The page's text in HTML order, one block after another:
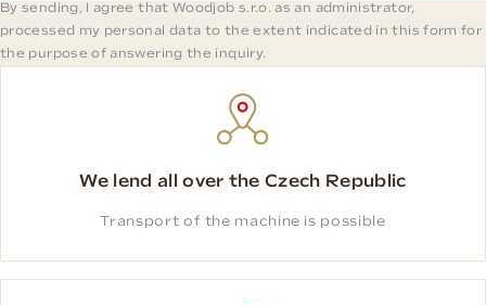
By sending, I agree that Woodjob s.r.o. as an administrator,
processed my personal data to the extent indicated in this form for
the purpose of answering the inquiry.
We lend all over the Czech Republic
Transport of the machine is possible